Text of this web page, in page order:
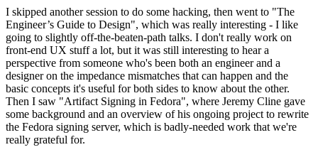
I skipped another session to do some hacking, then went to "The
Engineer’s Guide to Design", which was really interesting - I like
going to slightly off-the-beaten-path talks. I don't really work on
front-end UX stuff a lot, but it was still interesting to hear a
perspective from someone who's been both an engineer and a
designer on the impedance mismatches that can happen and the
basic concepts it's useful for both sides to know about the other.
Then I saw "Artifact Signing in Fedora", where Jeremy Cline gave
some background and an overview of his ongoing project to rewrite
the Fedora signing server, which is badly-needed work that we're
really grateful for.